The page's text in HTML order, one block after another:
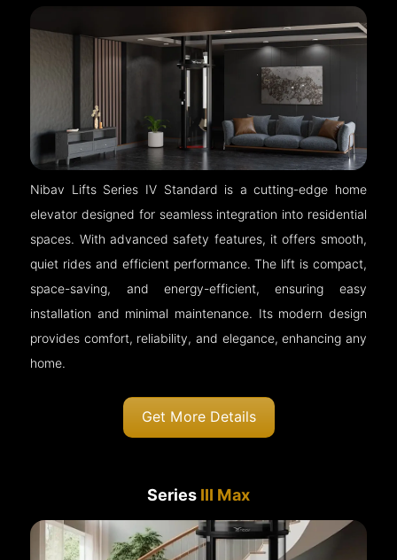
Nibav Lifts Series IV Standard is a cutting-edge home
elevator designed for seamless integration into residential
spaces. With advanced safety features, it offers smooth,
quiet rides and efficient performance. The lift is compact,
space-saving, and energy-efficient, ensuring easy
installation and minimal maintenance. Its modern design
provides comfort, reliability, and elegance, enhancing any
home.
Get More Details
Series III Max